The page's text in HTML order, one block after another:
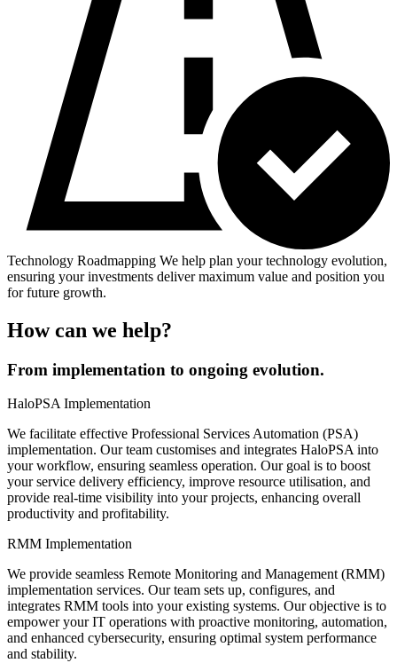
Technology Roadmapping We help plan your technology evolution,
ensuring your investments deliver maximum value and position you
for future growth.
How can we help?
From implementation to ongoing evolution.
HaloPSA Implementation
We facilitate effective Professional Services Automation (PSA)
implementation. Our team customises and integrates HaloPSA into
your workflow, ensuring seamless operation. Our goal is to boost
your service delivery efficiency, improve resource utilisation, and
provide real-time visibility into your projects, enhancing overall
productivity and profitability.
RMM Implementation
We provide seamless Remote Monitoring and Management (RMM)
implementation services. Our team sets up, configures, and
integrates RMM tools into your existing systems. Our objective is to
empower your IT operations with proactive monitoring, automation,
and enhanced cybersecurity, ensuring optimal system performance
and stability.